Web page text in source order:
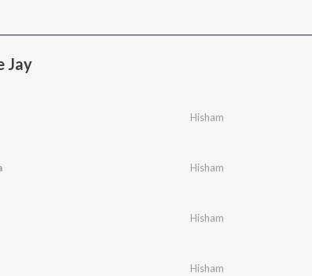
Jay
Hisham
Hisham
Hisham
Hisham